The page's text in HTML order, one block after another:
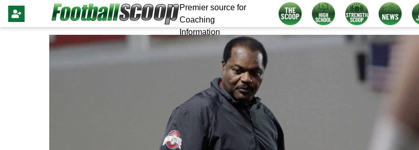
Premier source for
Coaching
Information